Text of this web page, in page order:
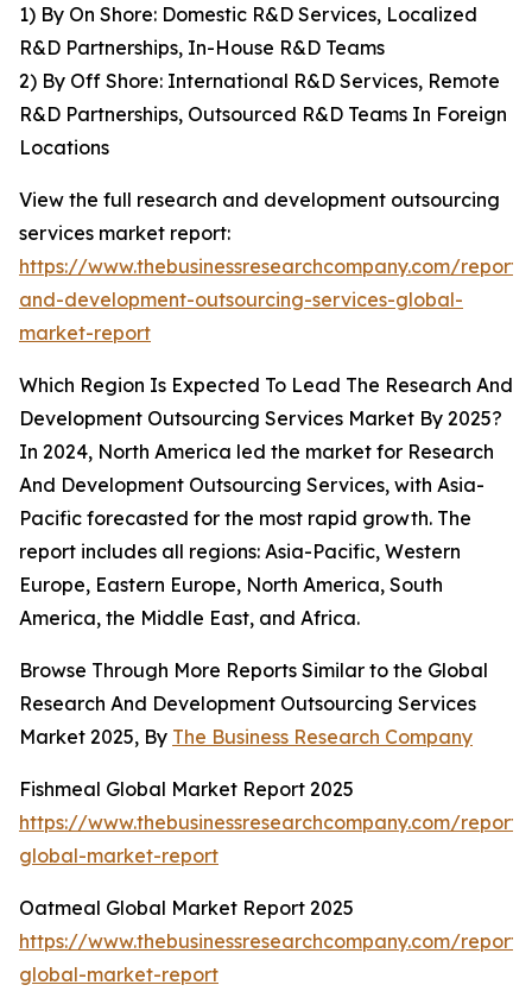
1) By On Shore: Domestic R&D Services, Localized
R&D Partnerships, In-House R&D Teams
2) By Off Shore: International R&D Services, Remote
R&D Partnerships, Outsourced R&D Teams In Foreign
Locations
View the full research and development outsourcing
services market report:
https://www.thebusinessresearchcompany.com/
and-development-outsourcing-services-global-
market-report
Which Region Is Expected To Lead The Research And
Development Outsourcing Services Market By 2025?
In 2024, North America led the market for Research
And Development Outsourcing Services, with Asia-
Pacific forecasted for the most rapid growth. The
report includes all regions: Asia-Pacific, Western
Europe, Eastern Europe, North America, South
America, the Middle East, and Africa.
Browse Through More Reports Similar to the Global
Research And Development Outsourcing Services
Market 2025, By The Business Research Company
Fishmeal Global Market Report 2025
https://www.thebusinessresearchcompany.com/
global-market-report
Oatmeal Global Market Report 2025
https://www.thebusinessresearchcompany.com/
global-market-report